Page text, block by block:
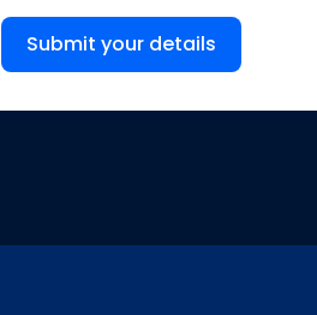
Submit your details